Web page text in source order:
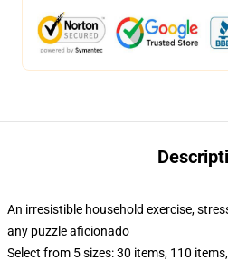
An irresistible household exercise,
any puzzle aficionado
Select from 5 sizes: 30 items, 110